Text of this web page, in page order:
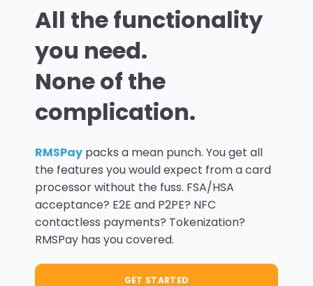
All the functionality
you need.
None of the
complication.
RMSPay packs a mean punch. You get all
the features you would expect from a card
processor without the fuss. FSA/HSA
acceptance? E2E and P2PE? NFC
contactless payments? Tokenization?
RMSPay has you covered.
GET STARTED